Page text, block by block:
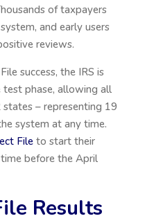
of taxpayers
and early users
reviews.
success, the IRS is
phase, allowing all
– representing 19
system at any time.
Fileto start their
before the April
Results